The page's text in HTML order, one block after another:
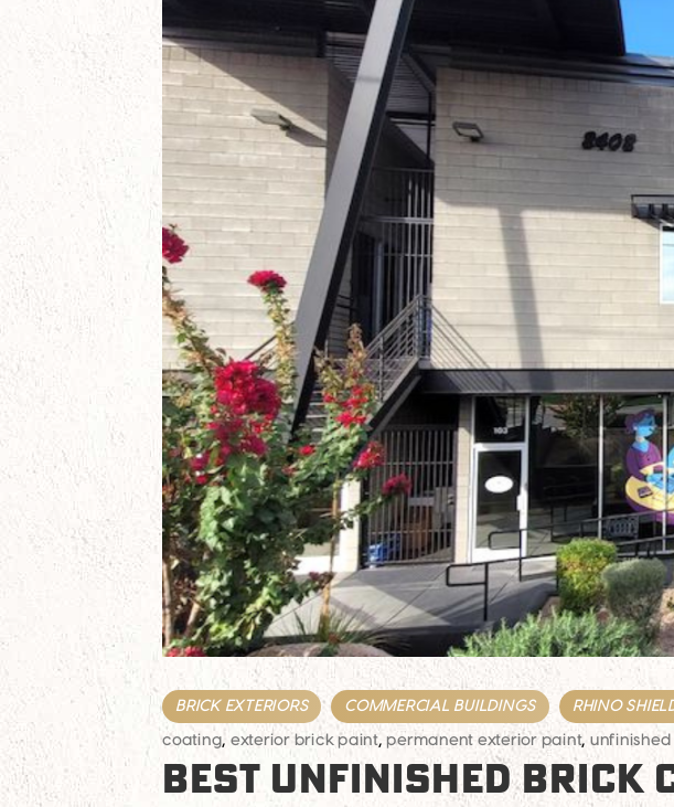
BRICK EXTERIORS COMMERCIAL BUILDINGS RHINO
coating, exterior brick paint,permanent exterior paint,
BEST UNFINISHED BRICK